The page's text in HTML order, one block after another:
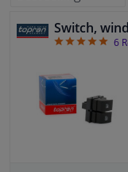
Windscreens &
Interior & fabrics
Cleaning & protection
Switch,
56